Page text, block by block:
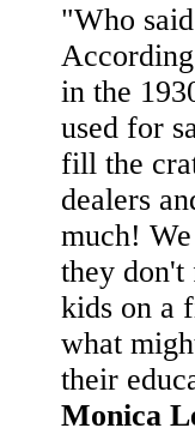
"Who
in the
used for
fill the
dealers
much!
they don't
kids on a
what
their
Monica